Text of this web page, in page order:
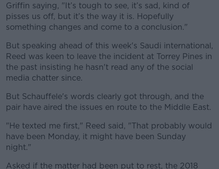
Griffin saying, "It’s tough to see, it’s sad, kind of
pisses us off, but it’s the way it is. Hopefully
something changes and come to a conclusion."
#AD
Learn more
But speaking ahead of this week's Saudi international,
Reed was keen to leave the incident at Torrey Pines in
the past insisting he hasn't read any of the social
media chatter since.
But Schauffele's words clearly got through, and the
pair have aired the issues en route to the Middle East.
"He texted me first," Reed said, "That probably would
have been Monday, it might have been Sunday
night."
Asked if the matter had been put to rest, the 2018